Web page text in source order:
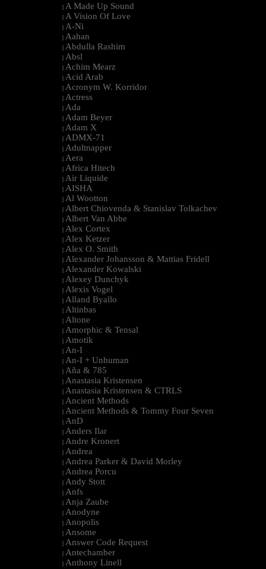
| A Made Up Sound
| A Vision Of Love
| A-Ni
| Aahan
| Abdulla Rashim
| Absl
| Achim Mearz
| Acid Arab
| Acronym W. Korridor
| Actress
| Ada
| Adam Beyer
| Adam X
| ADMX-71
| Adultnapper
| Aera
| Africa Hitech
| Air Liquide
| AISHA
| Al Wootton
| Albert Chiovenda & Stanislav Tolkachev
| Albert Van Abbe
| Alex Cortex
| Alex Ketzer
| Alex O. Smith
| Alexander Johansson & Mattias Fridell
| Alexander Kowalski
| Alexey Dunchyk
| Alexis Vogel
| Alland Byallo
| Altinbas
| Altone
| Amorphic & Tensal
| Amotik
| An-I
| An-I + Unhuman
| Aña & 785
| Anastasia Kristensen
| Anastasia Kristensen & CTRLS
| Ancient Methods
| Ancient Methods & Tommy Four Seven
| AnD
| Anders Ilar
| Andre Kronert
| Andrea
| Andrea Parker & David Morley
| Andrea Porcu
| Andy Stott
| Anfs
| Anja Zaube
| Anodyne
| Anopolis
| Ansome
| Answer Code Request
| Antechamber
| Anthony Linell